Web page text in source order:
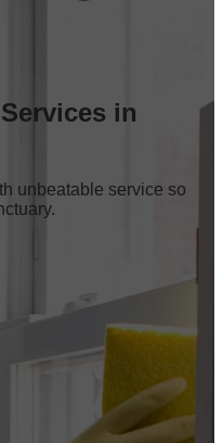
in
unbeatable service so